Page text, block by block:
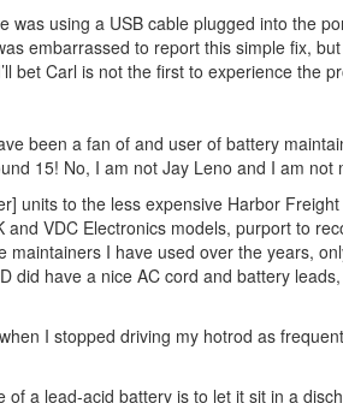
using a USB cable plugged into the
embarrassed to report this simple fix,
bet Carl is not the first to experience the
been a fan of and user of battery
15! No, I am not Jay Leno and I am not
units to the less expensive Harbor
VDC Electronics models, purport to
I have used over the years,
did have a nice AC cord and battery
I stopped driving my hotrod as
a lead-acid battery is to let it sit in a